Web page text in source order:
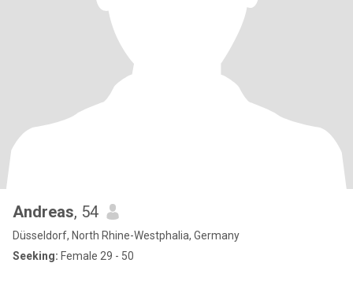
Andreas, 54
Düsseldorf, North Rhine-Westphalia, Germany
Seeking: Female 29 - 50